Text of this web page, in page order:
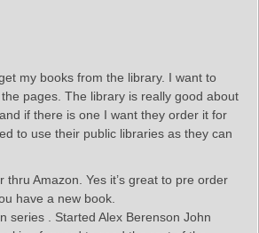
my books from the library. I want to
pages. The library is really good about
if there is one I want they order it for
to use their public libraries as they can
thru Amazon. Yes it’s great to pre order
have a new book.
series . Started Alex Berenson John